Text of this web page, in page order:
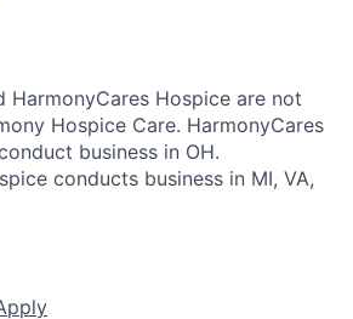
HarmonyCares Hospice are not
Hospice Care. HarmonyCares
business in OH.
conducts business in MI, VA,